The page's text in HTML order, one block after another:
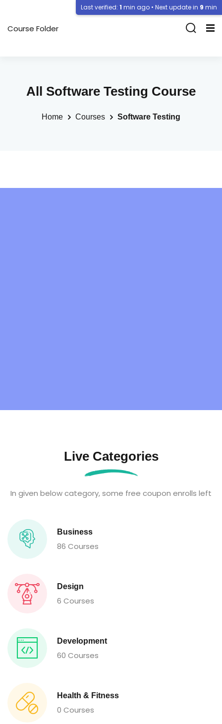
Course Folder
All Software Testing Course
Home Courses Software Testing
Live Categories
In given below category, some free coupon enrolls left
Business
86 Courses
Design
6 Courses
Development
60 Courses
Health & Fitness
0 Courses
Last verified: 1 min ago • Next update in 9 min